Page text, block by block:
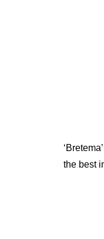
the best